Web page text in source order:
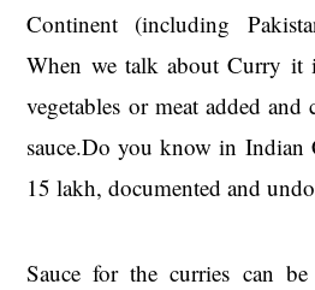
Continent (including
When we talk about Curry it
vegetables or meat added
sauce.Do you know in Indian
15 lakh, documented and
Sauce for the curries can